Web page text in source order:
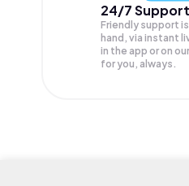
24/7 Support
Friendly support
hand, via instant
in the app or on
for you, always.